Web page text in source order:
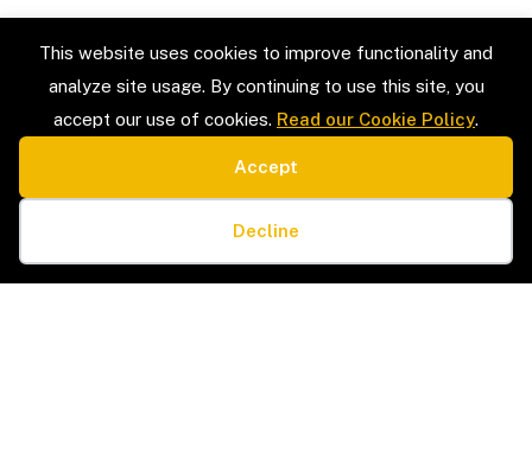
This website uses cookies to improve functionality and
analyze site usage. By continuing to use this site, you
accept our use of cookies. Read our Cookie Policy.
Accept
Decline
Estate Sales & Liquidation
Senior Moves & Downsizing
LEGAL
Privacy Policy
Terms & Conditions
Sitemap